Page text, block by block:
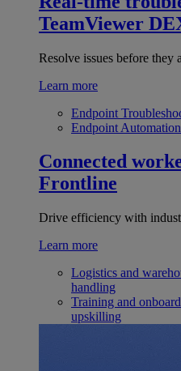
TeamViewer
Resolve issues before they
Learn more
Endpoint
Endpoint Automation
Connected
Frontline
Drive efficiency with
Learn more
Logistics and
handling
Training and
upskilling